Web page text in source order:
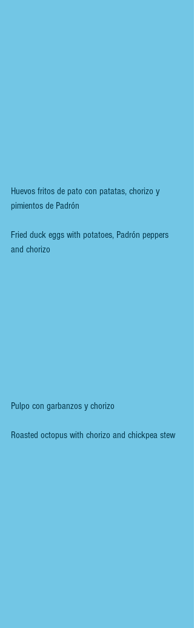
Huevos fritos de pato con patatas, chorizo y
pimientos de Padrón
Fried duck eggs with potatoes, Padrón peppers
and chorizo
Pulpo con garbanzos y chorizo
Roasted octopus with chorizo and chickpea stew